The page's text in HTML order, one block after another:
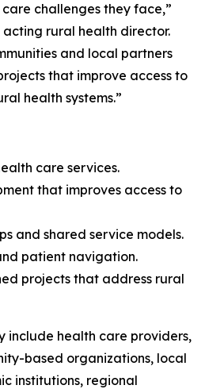
challenges they face,”
acting rural health director.
and local partners
that improve access to
health systems.”
care services.
that improves access to
and shared service models.
patient navigation.
projects that address rural
include health care providers,
based organizations, local
institutions, regional